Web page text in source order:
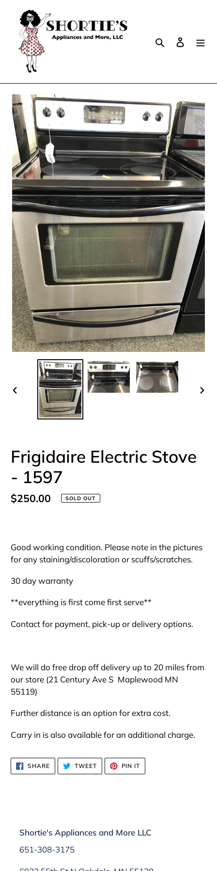
Search Log in
PREVIOUS
Frigidaire Electric Stove
- 1597
Regular
$250.00 SOLD OUT
product
to
cart
Good working condition. Please note in the pictures
for any staining/discoloration or scuffs/scratches.
30 day warranty
**everything is first come first serve**
Contact for payment, pick-up or delivery options.
We will do free drop off delivery up to 20 miles from
our store (21 Century Ave S Maplewood MN
55119)
Further distance is an option for extra cost.
Carry in is also available for an additional charge.
SHARESHARE
ON
FACEBOOK
TWEETTWEET
TWITTER
PIN IT
PINTEREST
Shortie's Appliances and More LLC
651-308-3175